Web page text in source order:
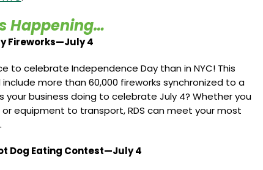
Happening…
Fireworks—July 4
to celebrate Independence Day than in NYC! This
more than 60,000 fireworks synchronized to a
your business doing to celebrate July 4? Whether you
equipment to transport, RDS can meet your most
Dog Eating Contest—July 4